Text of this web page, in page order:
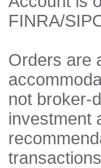
FINRA/
Orders are
not broker-
investment